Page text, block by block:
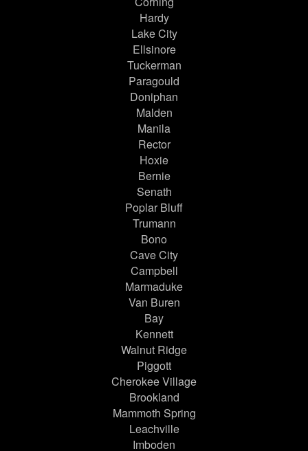
Hardy
Lake City
Ellsinore
Tuckerman
Paragould
Doniphan
Malden
Manila
Rector
Hoxie
Bernie
Senath
Poplar Bluff
Trumann
Bono
Cave City
Campbell
Marmaduke
Van Buren
Bay
Kennett
Walnut Ridge
Piggott
Cherokee Village
Brookland
Mammoth Spring
Leachville
Imboden